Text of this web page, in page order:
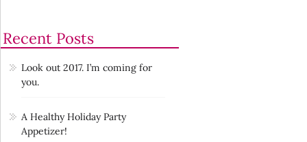
Recent Posts
Look out 2017. I’m coming for
you.
A Healthy Holiday Party
Appetizer!